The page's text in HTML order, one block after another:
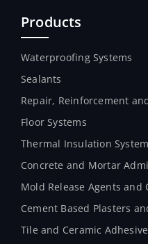
Products
Waterproofing Systems
Sealants
Repair, Reinforcement
Floor Systems
Thermal Insulation
Concrete and Mortar
Mold Release Agents and
Cement Based Plasters
Tile and Ceramic